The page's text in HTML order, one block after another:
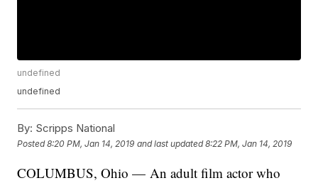
undefined
undefined
By: Scripps National
Posted8:20 PM, Jan 14, 2019 and last updated 8:22 PM, Jan 14, 2019
COLUMBUS, Ohio — An adult film actor who